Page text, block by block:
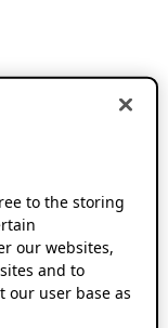
to the storing
our websites,
and to
user base as